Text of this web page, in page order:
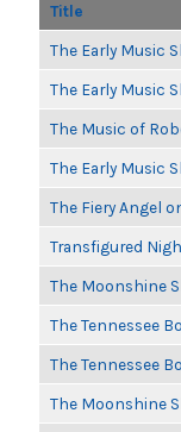
Title
The Early Music
The Early Music
The Music of
The Early Music
The Fiery Angel
Transfigured
The Moonshine
The Tennessee
The Tennessee
The Moonshine